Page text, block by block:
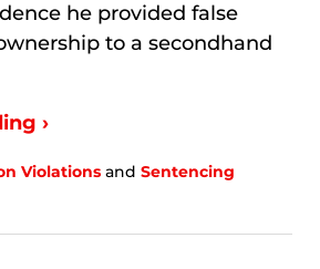
he provided false
to a secondhand
›
Violations and Sentencing